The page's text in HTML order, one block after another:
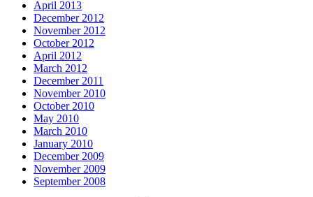
April 2013
December 2012
November 2012
October 2012
April 2012
March 2012
December 2011
November 2010
October 2010
May 2010
March 2010
January 2010
December 2009
November 2009
September 2008